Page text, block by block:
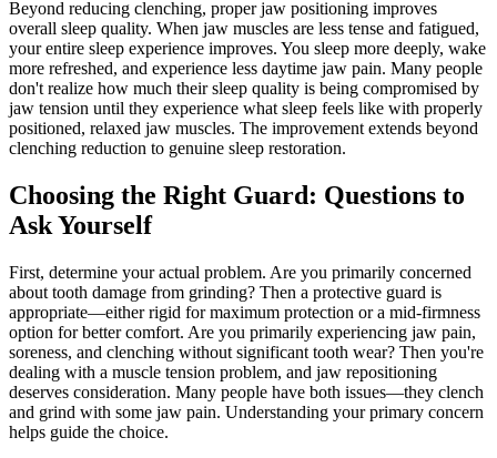
Beyond reducing clenching, proper jaw positioning improves
overall sleep quality. When jaw muscles are less tense and fatigued,
your entire sleep experience improves. You sleep more deeply, wake
more refreshed, and experience less daytime jaw pain. Many people
don't realize how much their sleep quality is being compromised by
jaw tension until they experience what sleep feels like with properly
positioned, relaxed jaw muscles. The improvement extends beyond
clenching reduction to genuine sleep restoration.
Choosing the Right Guard: Questions to
Ask Yourself
First, determine your actual problem. Are you primarily concerned
about tooth damage from grinding? Then a protective guard is
appropriate—either rigid for maximum protection or a mid-firmness
option for better comfort. Are you primarily experiencing jaw pain,
soreness, and clenching without significant tooth wear? Then you're
dealing with a muscle tension problem, and jaw repositioning
deserves consideration. Many people have both issues—they clench
and grind with some jaw pain. Understanding your primary concern
helps guide the choice.